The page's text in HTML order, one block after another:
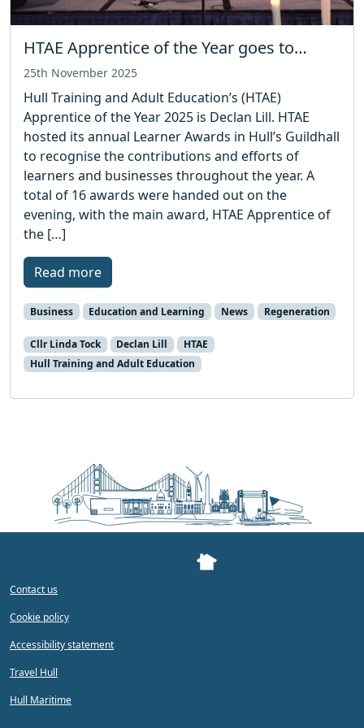
HTAE Apprentice of the Year goes to…
25th November 2025
Hull Training and Adult Education’s (HTAE)
Apprentice of the Year 2025 is Declan Lill. HTAE
hosted its annual Learner Awards in Hull’s Guildhall
to recognise the contributions and efforts of
learners and businesses throughout the year. A
total of 16 awards were handed out on the
evening, with the main award, HTAE Apprentice of
the […]
Read more
Business Education and Learning News Regeneration
Cllr Linda Tock Declan Lill
HTAE
Hull Training and Adult Education
Contact us
Cookie policy
Accessibility statement
Travel Hull
Hull Maritime